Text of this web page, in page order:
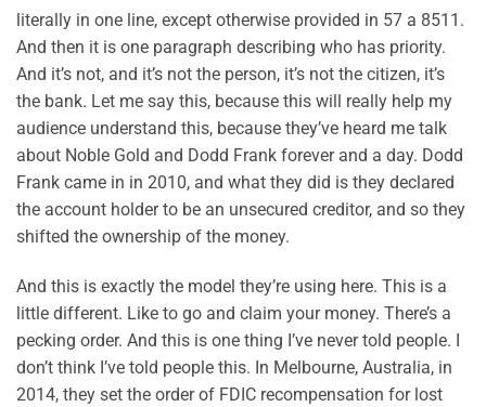
literally in one line, except otherwise provided in 57 a 8511.
And then it is one paragraph describing who has priority.
And it’s not, and it’s not the person, it’s not the citizen, it’s
the bank. Let me say this, because this will really help my
audience understand this, because they’ve heard me talk
about Noble Gold and Dodd Frank forever and a day. Dodd
Frank came in in 2010, and what they did is they declared
the account holder to be an unsecured creditor, and so they
shifted the ownership of the money.
And this is exactly the model they’re using here. This is a
little different. Like to go and claim your money. There’s a
pecking order. And this is one thing I’ve never told people. I
don’t think I’ve told people this. In Melbourne, Australia, in
2014, they set the order of FDIC recompensation for lost